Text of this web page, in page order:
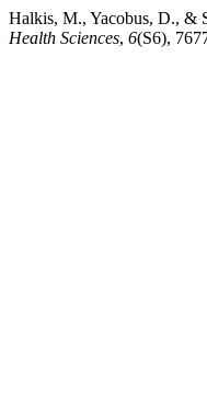
Halkis, M., Yacobus, D., &
Health Sciences, 6(S6),